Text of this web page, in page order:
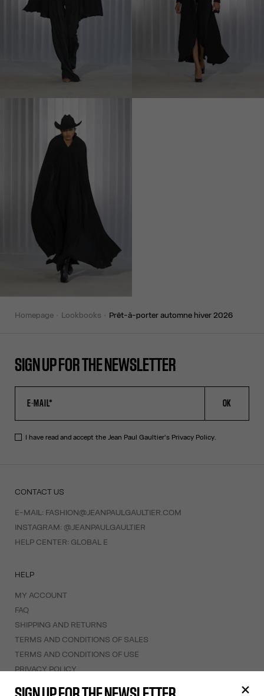
homepage lookbooks prêt-à-porter automne hiver 2026
SIGN UP FOR THE NEWSLETTER
OK
I have read and accept the Jean Paul Gaultier's Privacy Policy.
CONTACT US
E-MAIL: FASHION@JEANPAULGAULTIER.COM
INSTAGRAM: @JEANPAULGAULTIER
HELP CENTER: GLOBAL E
HELP
MY ACCOUNT
FAQ
SHIPPING AND RETURNS
TERMS AND CONDITIONS OF SALES
TERMS AND CONDITIONS OF USE
PRIVACY POLICY